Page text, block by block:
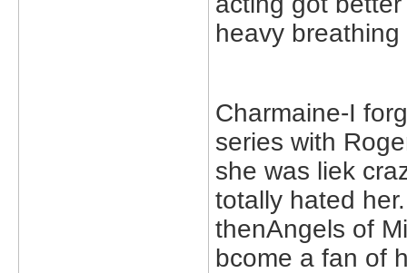
heavy
Charmaine-I
series with
she was liek
totally hated
thenAngels of
bcome a fan of